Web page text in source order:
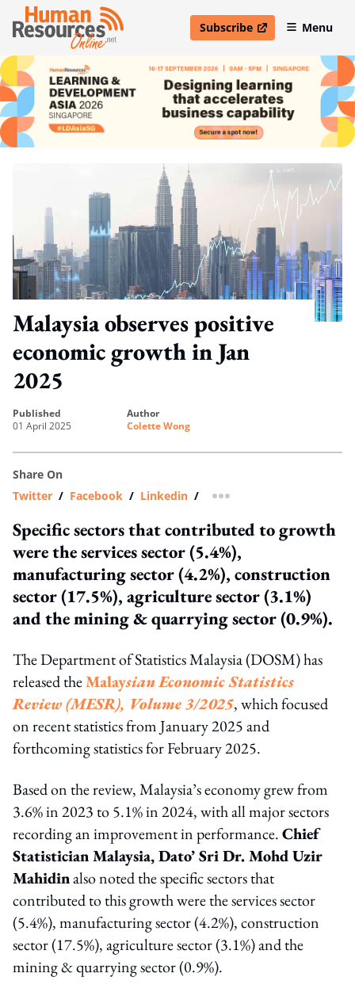
Subscribe
open in new windowMenu
Malaysia observes positive
economic growth in Jan
2025
published
01 April 2025
author
Colette Wong
Share On
Twitter / Facebook / Linkedin / more sharing option
Specific sectors that contributed to growth
were the services sector (5.4%),
manufacturing sector (4.2%), construction
sector (17.5%), agriculture sector (3.1%)
and the mining & quarrying sector (0.9%).
The Department of Statistics Malaysia (DOSM) has
released theMalaysian Economic Statistics
Review (MESR), Volume 3/2025, which focused
on recent statistics from January 2025 and
forthcoming statistics for February 2025.
Based on the review, Malaysia’s economy grew from
3.6% in 2023 to 5.1% in 2024, with all major sectors
recording an improvement in performance.Chief
Statistician Malaysia, Dato’ Sri Dr. Mohd Uzir
Mahidinalso noted the specific sectors that
contributed to this growth were the services sector
(5.4%), manufacturing sector (4.2%), construction
sector (17.5%), agriculture sector (3.1%) and the
mining & quarrying sector (0.9%).